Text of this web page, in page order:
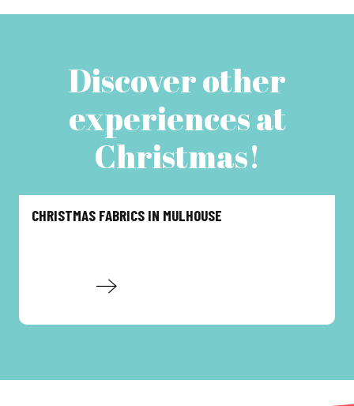
Discover other
experiences at
Christmas!
CHRISTMAS FABRICS IN MULHOUSE